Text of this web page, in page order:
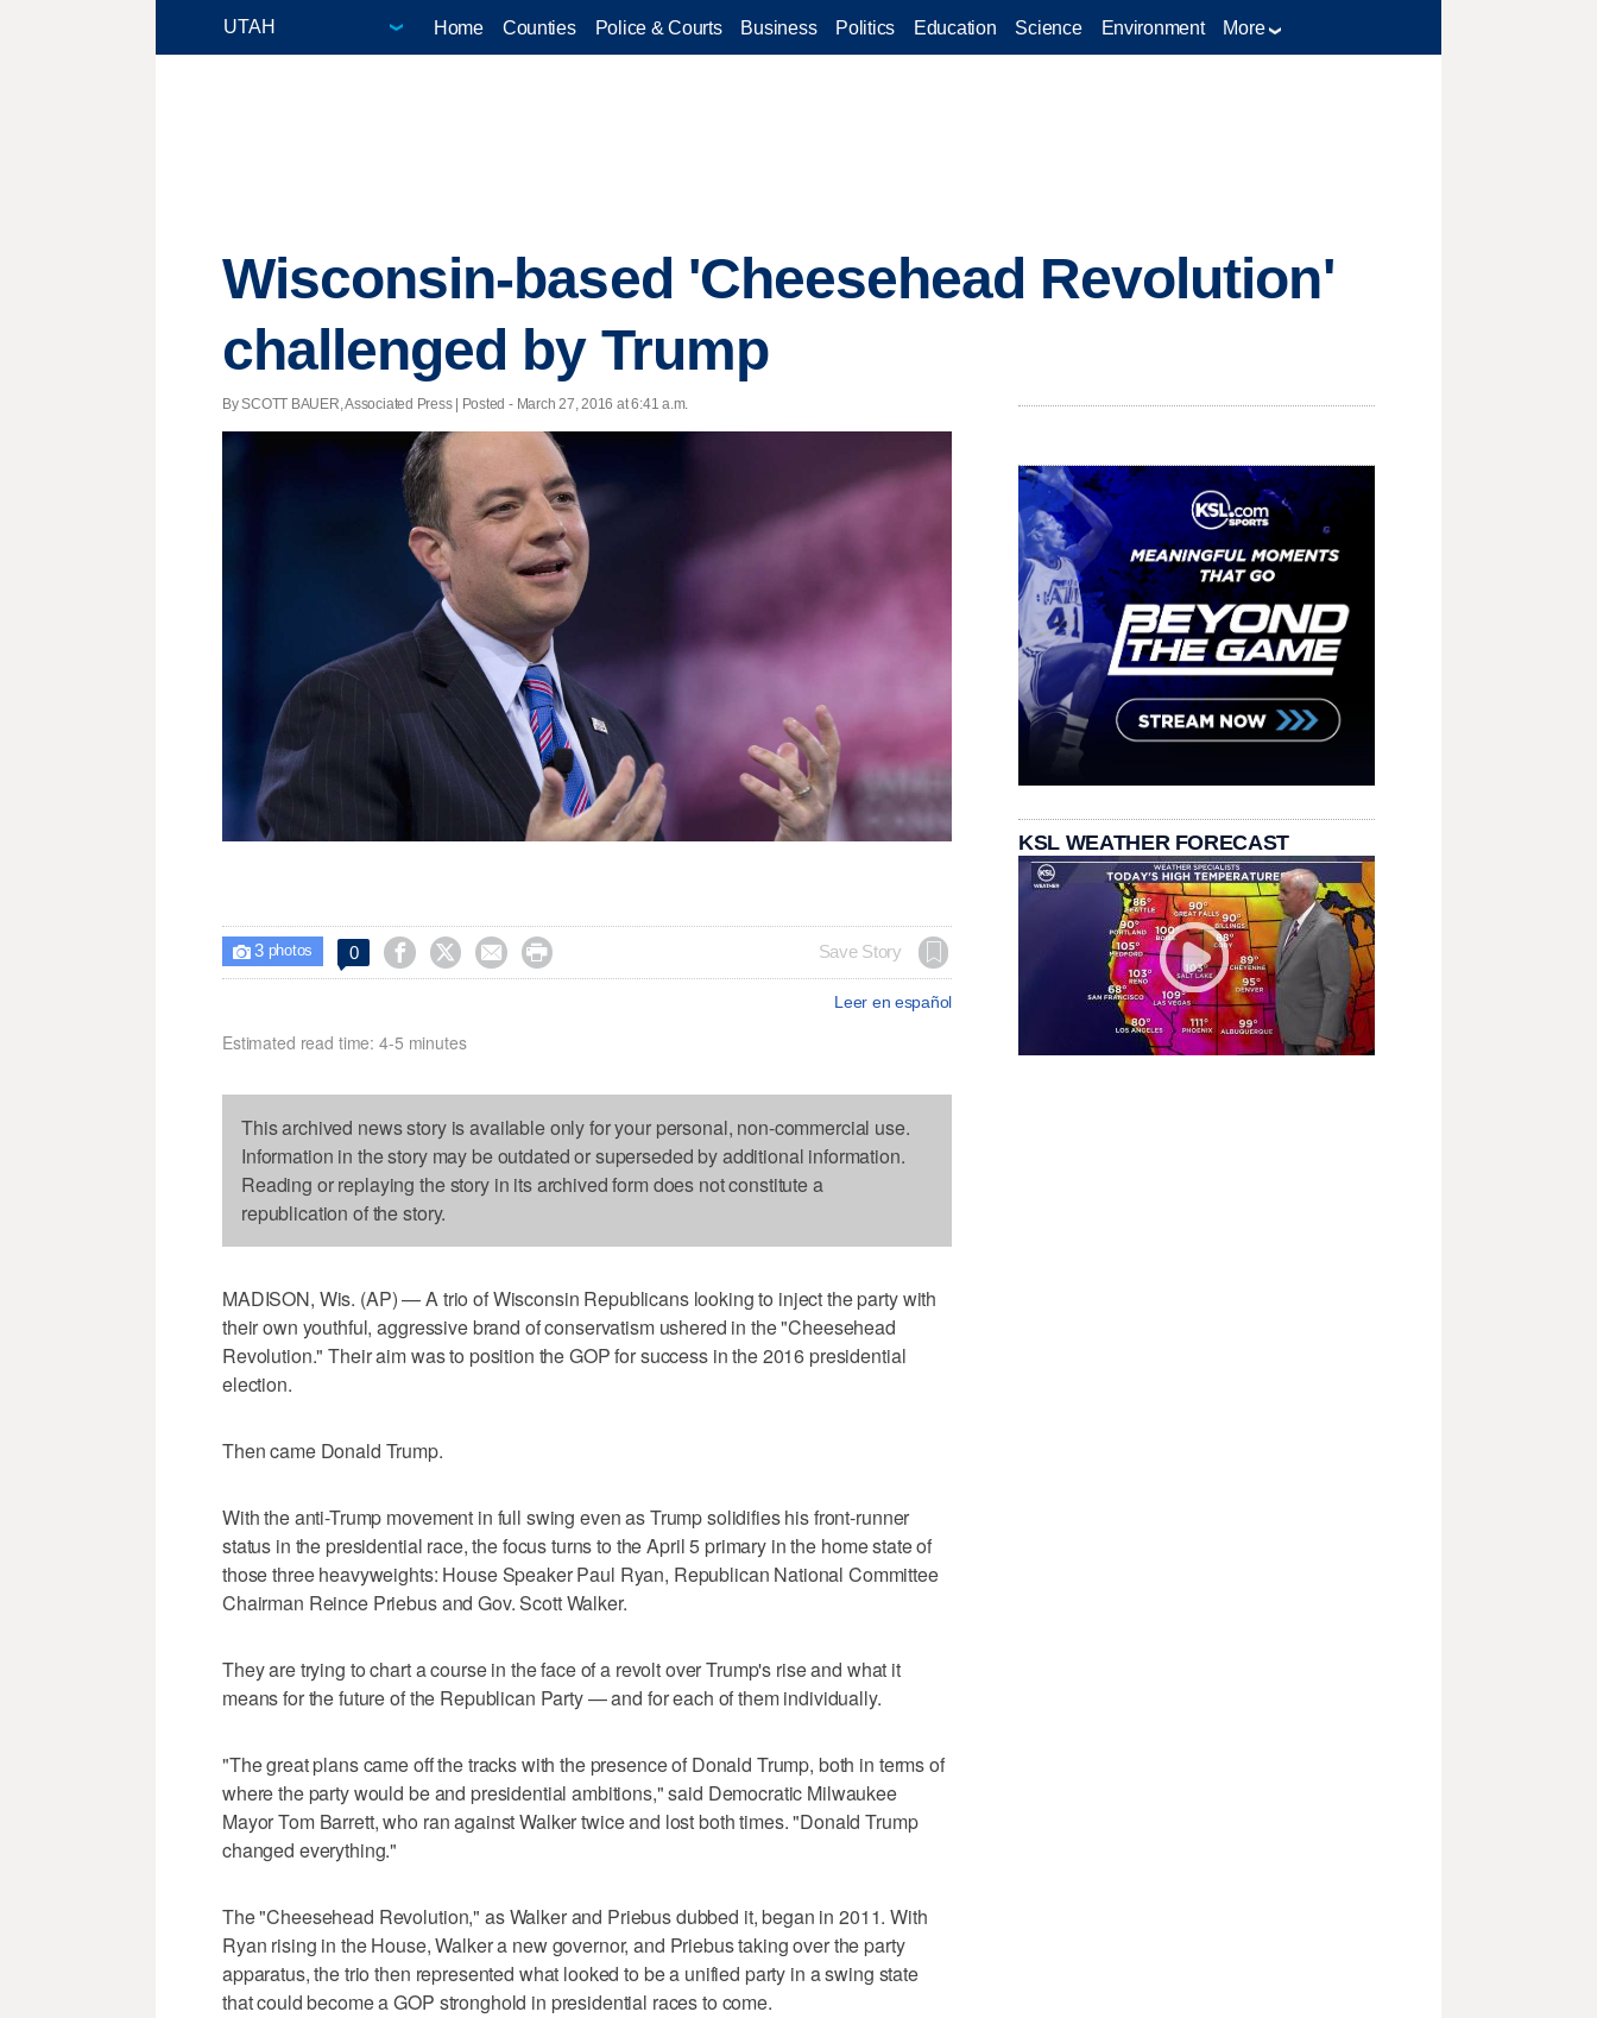
Home Counties Police & Courts Business Politics Education Science Environment More
Wisconsin-based 'Cheesehead Revolution'
challenged by Trump
By SCOTT BAUER, Associated Press | Posted - March 27, 2016 at 6:41 a.m.
 3photos 0     Save Story
Leer en español
Estimated read time: 4-5 minutes
This archived news story is available only for your personal, non-commercial use.
Information in the story may be outdated or superseded by additional information.
Reading or replaying the story in its archived form does not constitute a
republication of the story.
MADISON, Wis. (AP) — A trio of Wisconsin Republicans looking to inject the party with
their own youthful, aggressive brand of conservatism ushered in the "Cheesehead
Revolution." Their aim was to position the GOP for success in the 2016 presidential
election.
Then came Donald Trump.
With the anti-Trump movement in full swing even as Trump solidifies his front-runner
status in the presidential race, the focus turns to the April 5 primary in the home state of
those three heavyweights: House Speaker Paul Ryan, Republican National Committee
Chairman Reince Priebus and Gov. Scott Walker.
They are trying to chart a course in the face of a revolt over Trump's rise and what it
means for the future of the Republican Party — and for each of them individually.
"The great plans came off the tracks with the presence of Donald Trump, both in terms of
where the party would be and presidential ambitions," said Democratic Milwaukee
Mayor Tom Barrett, who ran against Walker twice and lost both times. "Donald Trump
changed everything."
The "Cheesehead Revolution," as Walker and Priebus dubbed it, began in 2011. With
Ryan rising in the House, Walker a new governor, and Priebus taking over the party
apparatus, the trio then represented what looked to be a unified party in a swing state
that could become a GOP stronghold in presidential races to come.
KSL WEATHER FORECAST